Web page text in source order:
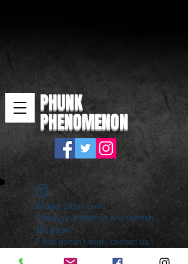
PHUNK
PHENOMENON
Widget Didn’t Load
Check your internet and refresh
this page.
If that doesn’t work, contact us.